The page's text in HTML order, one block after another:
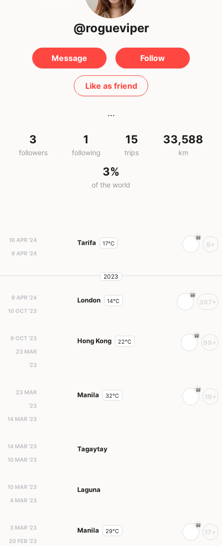
@rogueviper
Message Follow
Like as friend
...
3
followers
1
following
15
trips
33,588
km
3%
of the world
16 APR '24
9 APR '24
Tarifa 17°C 8+
2023
9 APR '24
10 OCT '23
London 14°C 367+
9 OCT '23
23 MAR
'23
Hong Kong 22°C 99+
23 MAR
'23
14 MAR '23
Manila 32°C 19+
14 MAR '23
10 MAR '23
Tagaytay
10 MAR '23
4 MAR '23
Laguna
3 MAR '23
20 FEB '23
Manila 29°C 17+